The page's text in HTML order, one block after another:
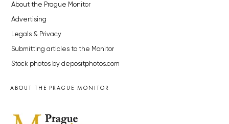
About the Prague Monitor
Advertising
Legals & Privacy
Submitting articles to the Monitor
Stock photos by depositphotos.com
ABOUT THE PRAGUE MONITOR